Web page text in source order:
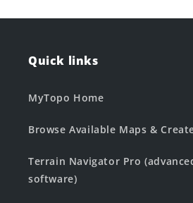
Quick links
MyTopo Home
Browse Available Maps &
Terrain Navigator Pro
software)